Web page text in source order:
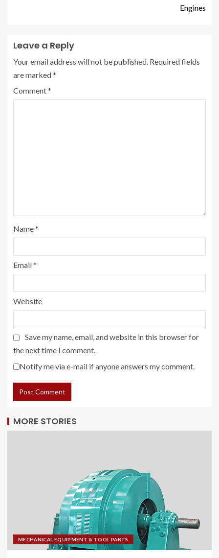
Engines
Leave a Reply
Your email address will not be published. Required fields
are marked*
Comment*
Name*
Email*
Website
Save my name, email, and website in this browser for
the next time I comment.
Notify me via e-mail if anyone answers my comment.
MORE STORIES
MECHANICAL EQUIPMENT & TOOL PARTS